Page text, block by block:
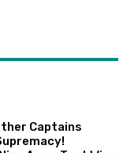
Captains